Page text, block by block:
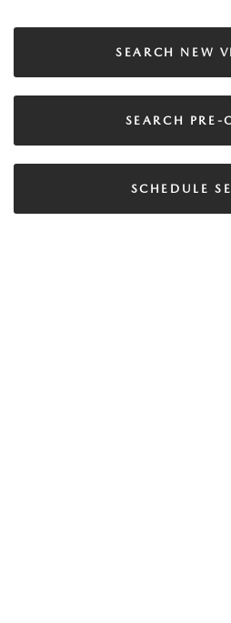
SEARCH NEW
SEARCH PRE-
SCHEDULE